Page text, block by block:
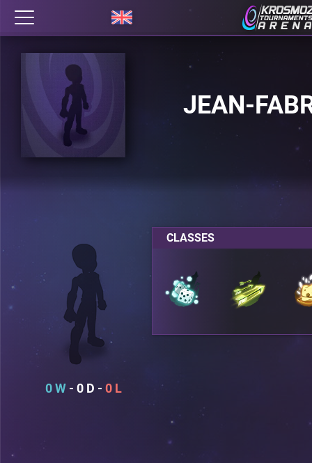
JEAN-
0 0 0
CLASSES